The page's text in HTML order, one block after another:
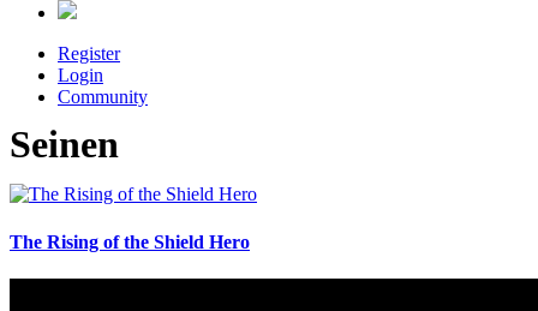
Register
Login
Community
Seinen
The Rising of the Shield Hero